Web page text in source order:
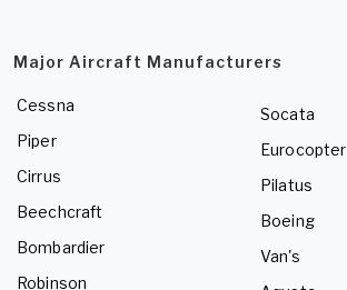
Major Aircraft Manufacturers
Cessna
Piper
Cirrus
Beechcraft
Bombardier
Robinson
Socata
Eurocopter
Pilatus
Boeing
Van's